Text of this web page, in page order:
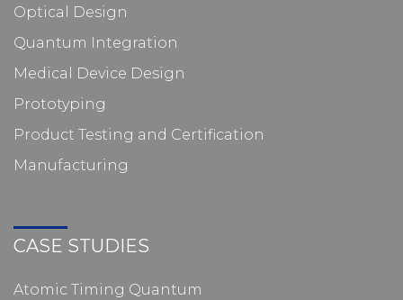
Optical Design
Quantum Integration
Medical Device Design
Prototyping
Product Testing and Certification
Manufacturing
CASE STUDIES
Atomic Timing Quantum